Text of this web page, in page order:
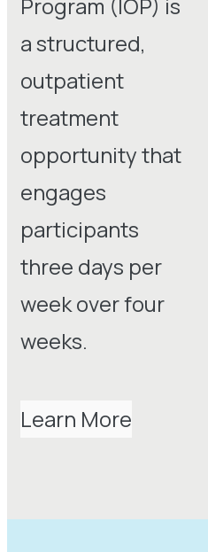
a structured,
outpatient
treatment
opportunity that
engages
participants
three days per
week over four
weeks.
Learn More